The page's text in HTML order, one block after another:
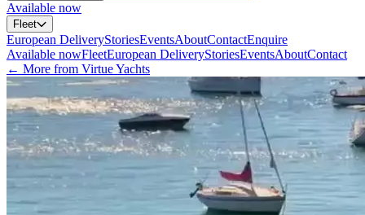
Available now
Fleet
European DeliveryStoriesEventsAboutContactEnquire
Available nowFleetEuropean DeliveryStoriesEventsAboutContact
← More from Virtue Yachts